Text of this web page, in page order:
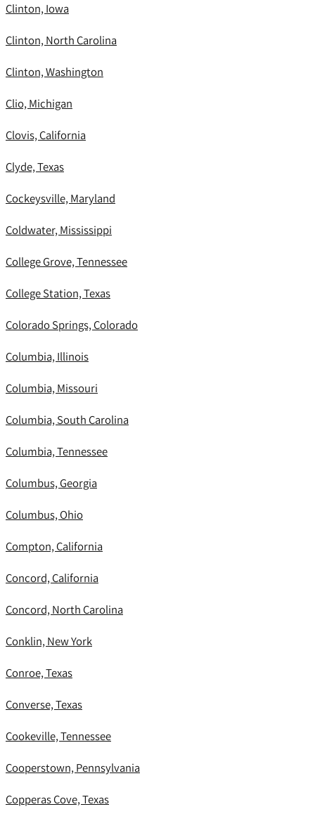
Clinton, Iowa
Clinton, North Carolina
Clinton, Washington
Clio, Michigan
Clovis, California
Clyde, Texas
Cockeysville, Maryland
Coldwater, Mississippi
College Grove, Tennessee
College Station, Texas
Colorado Springs, Colorado
Columbia, Illinois
Columbia, Missouri
Columbia, South Carolina
Columbia, Tennessee
Columbus, Georgia
Columbus, Ohio
Compton, California
Concord, California
Concord, North Carolina
Conklin, New York
Conroe, Texas
Converse, Texas
Cookeville, Tennessee
Cooperstown, Pennsylvania
Copperas Cove, Texas